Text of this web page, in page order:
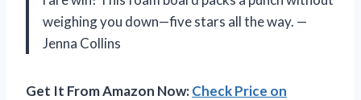
weighing you down—five stars all the way. —
Jenna Collins
Get It From Amazon Now:Check Price on